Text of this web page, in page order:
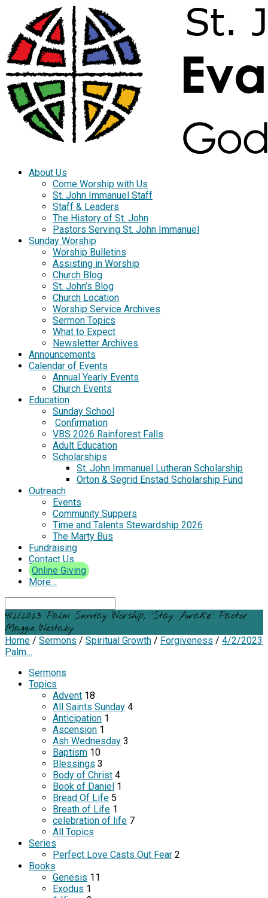
About Us
Come Worship with Us
St. John Immanuel Staff
Staff & Leaders
The History of St. John
Pastors Serving St. John Immanuel
Sunday Worship
Worship Bulletins
Assisting in Worship
Church Blog
St. John’s Blog
Church Location
Worship Service Archives
Sermon Topics
What to Expect
Newsletter Archives
Announcements
Calendar of Events
Annual Yearly Events
Church Events
Education
Sunday School
Confirmation
VBS 2026 Rainforest Falls
Adult Education
Scholarships
St. John Immanuel Lutheran Scholarship
Orton & Segrid Enstad Scholarship Fund
Outreach
Events
Community Suppers
Time and Talents Stewardship 2026
The Marty Bus
Fundraising
Contact Us
Online Giving
More…
4/2/2023 Palm Sunday Worship, “Stay Awake” Pastor
Maggie Westaby
Home / Sermons / Spiritual Growth / Forgiveness / 4/2/2023
Palm…
Sermons
Topics
Advent 18
All Saints Sunday 4
Anticipation 1
Ascension 1
Ash Wednesday 3
Baptism 10
Blessings 3
Body of Christ 4
Book of Daniel 1
Bread Of Life 5
Breath of Life 1
celebration of life 7
All Topics
Series
Perfect Love Casts Out Fear 2
Books
Genesis 11
Exodus 1